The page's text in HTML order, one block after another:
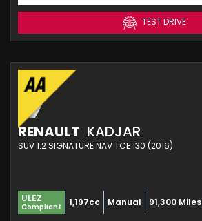
TEST DRIVE
RENAULT KADJAR
SUV 1.2 SIGNATURE NAV TCE 130 (2016)
ULEZ
Compliant 1,197cc Manual 91,300 Miles